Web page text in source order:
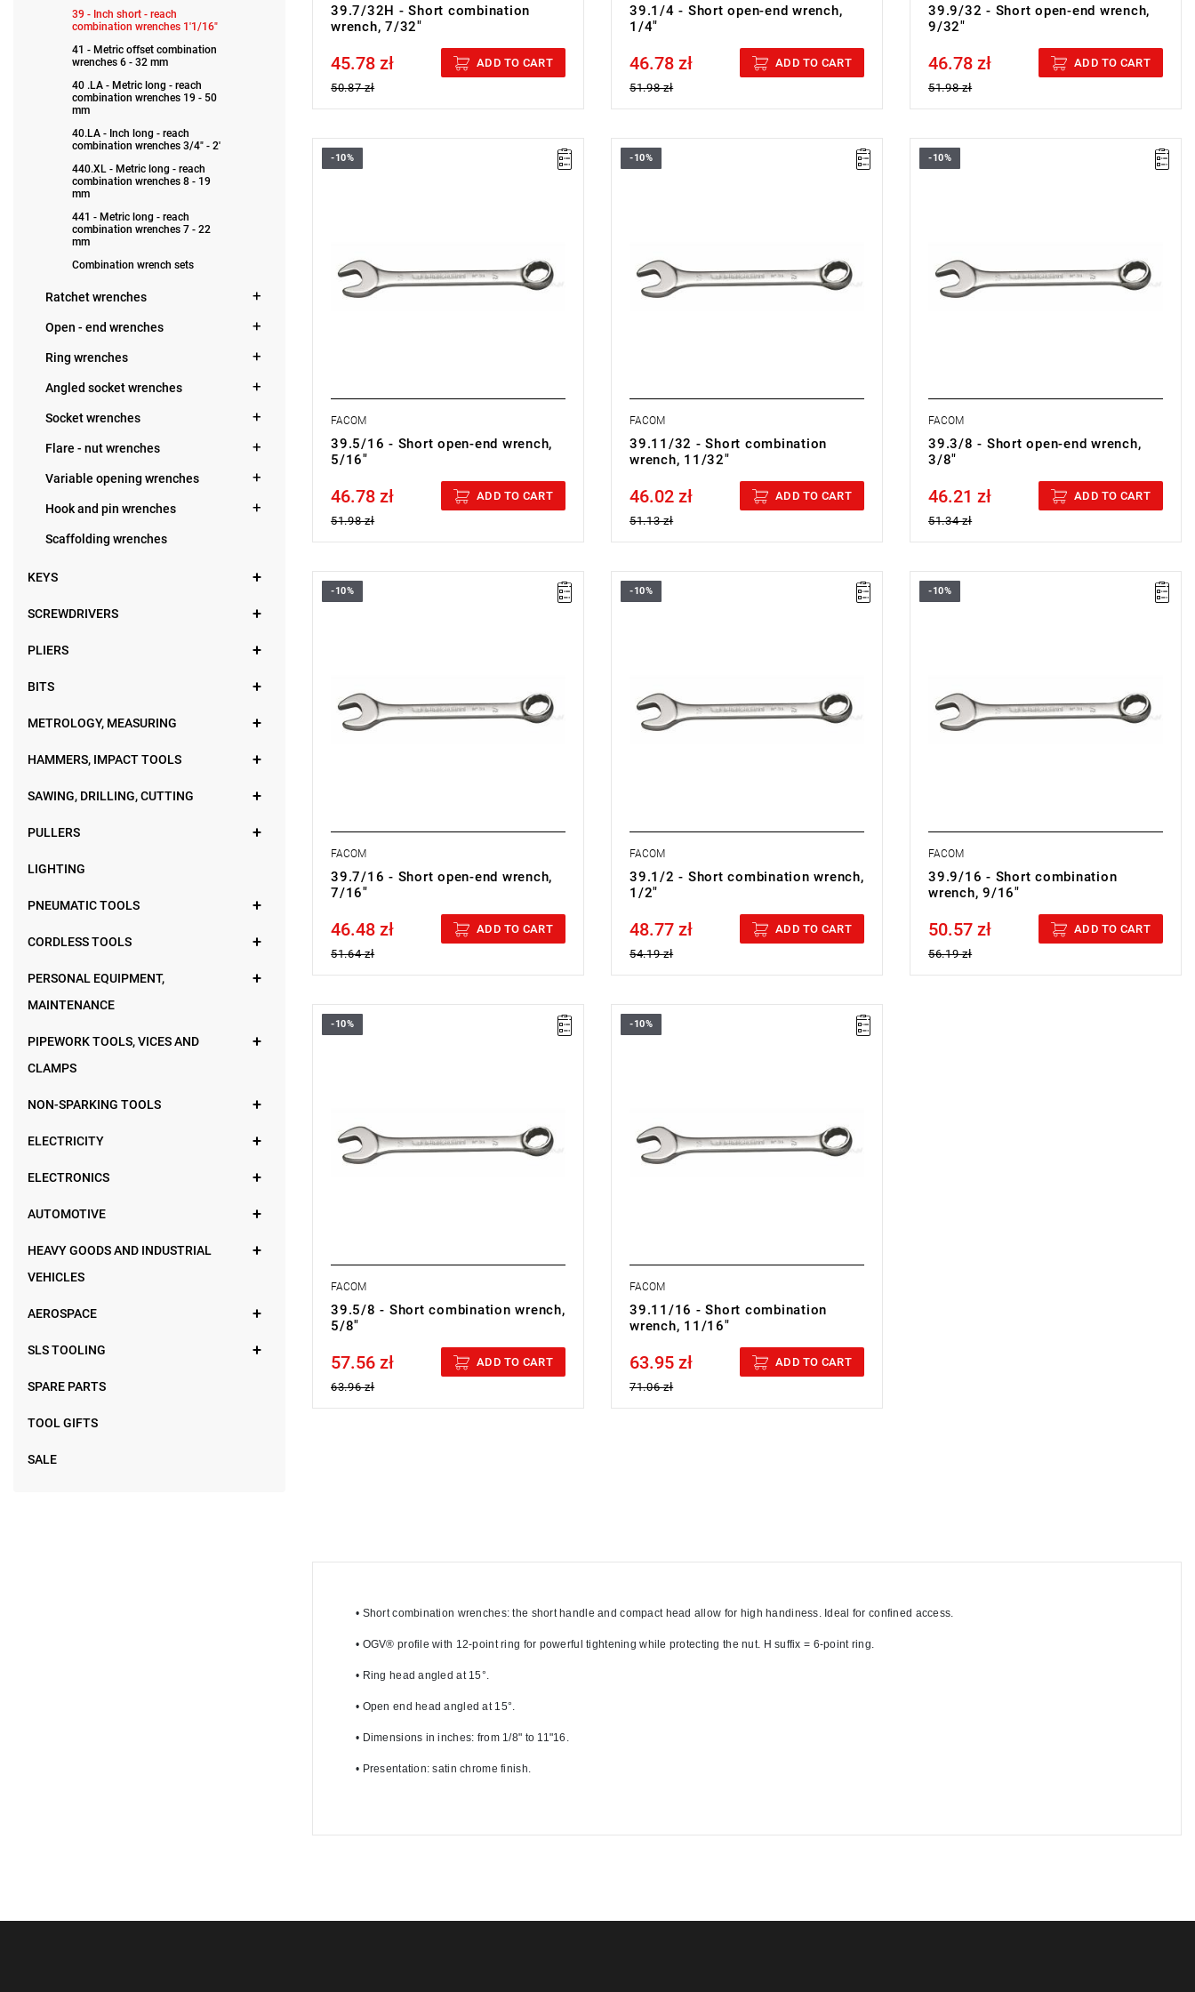
39 - Inch short - reach
combination wrenches 1'1/16"
41 - Metric offset combination
wrenches 6 - 32 mm
40 .LA - Metric long - reach
combination wrenches 19 - 50
mm
40.LA - Inch long - reach
combination wrenches 3/4" - 2'
440.XL - Metric long - reach
combination wrenches 8 - 19
mm
441 - Metric long - reach
combination wrenches 7 - 22
mm
Combination wrench sets
Ratchet wrenches
Open - end wrenches
Ring wrenches
Angled socket wrenches
Socket wrenches
Flare - nut wrenches
Variable opening wrenches
Hook and pin wrenches
Scaffolding wrenches
KEYS
SCREWDRIVERS
PLIERS
BITS
METROLOGY, MEASURING
HAMMERS, IMPACT TOOLS
SAWING, DRILLING, CUTTING
PULLERS
LIGHTING
PNEUMATIC TOOLS
CORDLESS TOOLS
PERSONAL EQUIPMENT,
MAINTENANCE
PIPEWORK TOOLS, VICES AND
CLAMPS
NON-SPARKING TOOLS
ELECTRICITY
ELECTRONICS
AUTOMOTIVE
HEAVY GOODS AND INDUSTRIAL
VEHICLES
AEROSPACE
SLS TOOLING
SPARE PARTS
TOOL GIFTS
SALE
39.7/32H - Short combination
wrench, 7/32"
Price tax included
45.78 zł
50.87 zł
ADD TO CART
39.1/4 - Short open-end wrench,
1/4"
Price tax included
46.78 zł
51.98 zł
ADD TO CART
39.9/32 - Short open-end wrench,
9/32"
Price tax included
46.78 zł
51.98 zł
ADD TO CART
FACOM 39.5/16 - COMBINATION WRENCH
-10%
FACOM
39.5/16 - Short open-end wrench,
5/16"
Price tax included
46.78 zł
51.98 zł
ADD TO CART
FACOM 39.11/32 - COMBINATION
-10%
FACOM
39.11/32 - Short combination
wrench, 11/32"
Price tax included
46.02 zł
51.13 zł
ADD TO CART
FACOM 39.3/8 - COMBINATION WRENCH
-10%
FACOM
39.3/8 - Short open-end wrench,
3/8"
Price tax included
46.21 zł
51.34 zł
ADD TO CART
FACOM 39.7/16 - COMBINATION WRENCH
-10%
FACOM
39.7/16 - Short open-end wrench,
7/16"
Price tax included
46.48 zł
51.64 zł
ADD TO CART
FACOM 39.1/2 - COMBINATION WRENCH
-10%
FACOM
39.1/2 - Short combination wrench,
1/2"
Price tax included
48.77 zł
54.19 zł
ADD TO CART
FACOM 39.9/16 - COMBINATION WRENCH
-10%
FACOM
39.9/16 - Short combination
wrench, 9/16"
Price tax included
50.57 zł
56.19 zł
ADD TO CART
FACOM 39.5/8 - COMBINATION WRENCH
-10%
FACOM
39.5/8 - Short combination wrench,
5/8"
Price tax included
57.56 zł
63.96 zł
ADD TO CART
FACOM 39.11/16 - COMBINATION
-10%
FACOM
39.11/16 - Short combination
wrench, 11/16"
Price tax included
63.95 zł
71.06 zł
ADD TO CART
• Short combination wrenches: the short handle and compact head allow for high handiness. Ideal for confined access.
• OGV® profile with 12-point ring for powerful tightening while protecting the nut. H suffix = 6-point ring.
• Ring head angled at 15°.
• Open end head angled at 15°.
• Dimensions in inches: from 1/8" to 11"16.
• Presentation: satin chrome finish.